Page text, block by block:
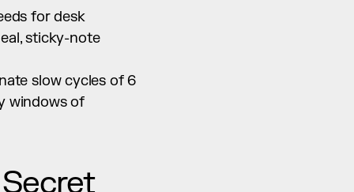
for desk
sticky-note
slow cycles of 6
windows of